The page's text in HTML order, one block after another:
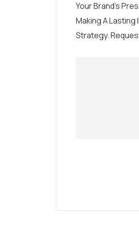
Your Brand’s
Making A Lasting
Strategy.